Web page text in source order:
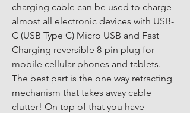
charging cable can be used to charge
almost all electronic devices with USB-
C (USB Type C) Micro USB and Fast
Charging reversible 8-pin plug for
mobile cellular phones and tablets.
The best part is the one way retracting
mechanism that takes away cable
clutter! On top of that you have